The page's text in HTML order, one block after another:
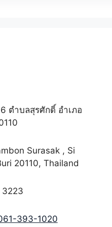
ตำบลสุรศักดิ์ อำเภอ
Surasak , Si
20110, Thailand
3223
393-1020